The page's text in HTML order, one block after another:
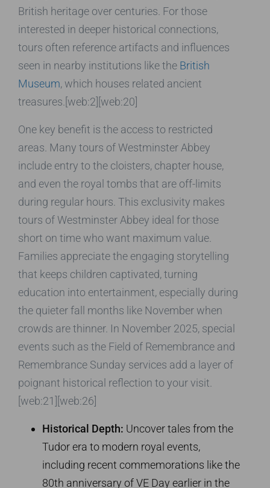
British heritage over centuries. For those
interested in deeper historical connections,
tours often reference artifacts and influences
seen in nearby institutions like the British
Museum, which houses related ancient
treasures.[web:2][web:20]
One key benefit is the access to restricted
areas. Many tours of Westminster Abbey
include entry to the cloisters, chapter house,
and even the royal tombs that are off-limits
during regular hours. This exclusivity makes
tours of Westminster Abbey ideal for those
short on time who want maximum value.
Families appreciate the engaging storytelling
that keeps children captivated, turning
education into entertainment, especially during
the quieter fall months like November when
crowds are thinner. In November 2025, special
events such as the Field of Remembrance and
Remembrance Sunday services add a layer of
poignant historical reflection to your visit.
[web:21][web:26]
Historical Depth: Uncover tales from the
Tudor era to modern royal events,
including recent commemorations like the
80th anniversary of VE Day earlier in the